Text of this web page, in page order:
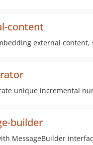
content
external content,
unique incremental
builder
MessageBuilder